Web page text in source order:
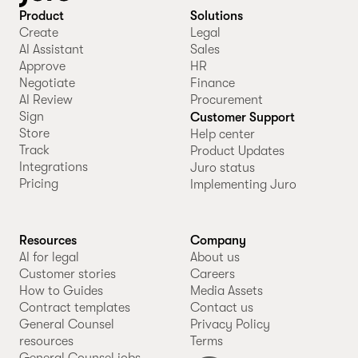
Product
Create
AI Assistant
Approve
Negotiate
AI Review
Sign
Store
Track
Integrations
Pricing
Solutions
Legal
Sales
HR
Finance
Procurement
Customer Support
Help center
Product Updates
Juro status
Implementing Juro
Resources
AI for legal
Customer stories
How to Guides
Contract templates
General Counsel
resources
Company
About us
Careers
Media Assets
Contact us
Privacy Policy
Terms